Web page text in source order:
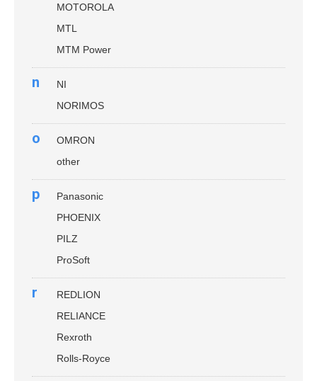
MOTOROLA
MTL
MTM Power
n
NI
NORIMOS
o
OMRON
other
p
Panasonic
PHOENIX
PILZ
ProSoft
r
REDLION
RELIANCE
Rexroth
Rolls-Royce